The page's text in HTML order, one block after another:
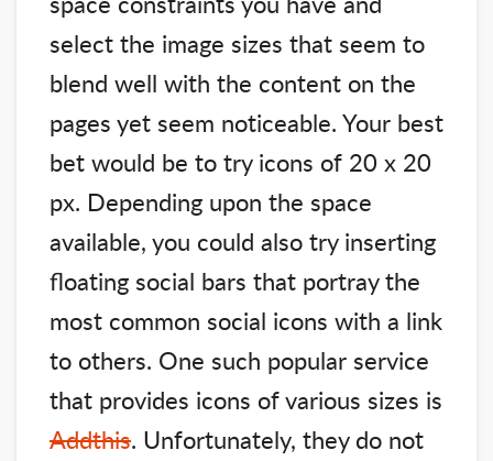
select the image sizes that seem to
blend well with the content on the
pages yet seem noticeable. Your best
bet would be to try icons of 20 x 20
px. Depending upon the space
available, you could also try inserting
floating social bars that portray the
most common social icons with a link
to others. One such popular service
that provides icons of various sizes is
Addthis. Unfortunately, they do not